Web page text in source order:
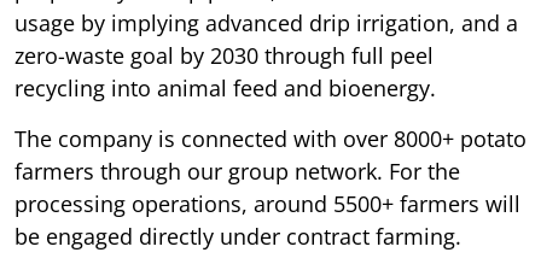
usage by implying advanced drip irrigation, and a
zero-waste goal by 2030 through full peel
recycling into animal feed and bioenergy.
The company is connected with over 8000+ potato
farmers through our group network. For the
processing operations, around 5500+ farmers will
be engaged directly under contract farming.